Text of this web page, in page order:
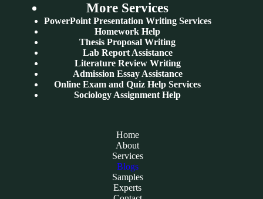
More Services
PowerPoint Presentation Writing Services
Homework Help
Thesis Proposal Writing
Lab Report Assistance
Literature Review Writing
Admission Essay Assistance
Online Exam and Quiz Help Services
Sociology Assignment Help
Home
About
Services
Blogs
Samples
Experts